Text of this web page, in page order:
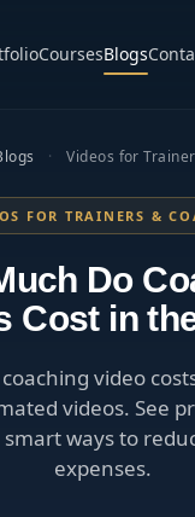
CoursesBlogs
· Videos for
FOR TRAINERS &
Do
Cost in
coaching video
videos. See
ways to
expenses.